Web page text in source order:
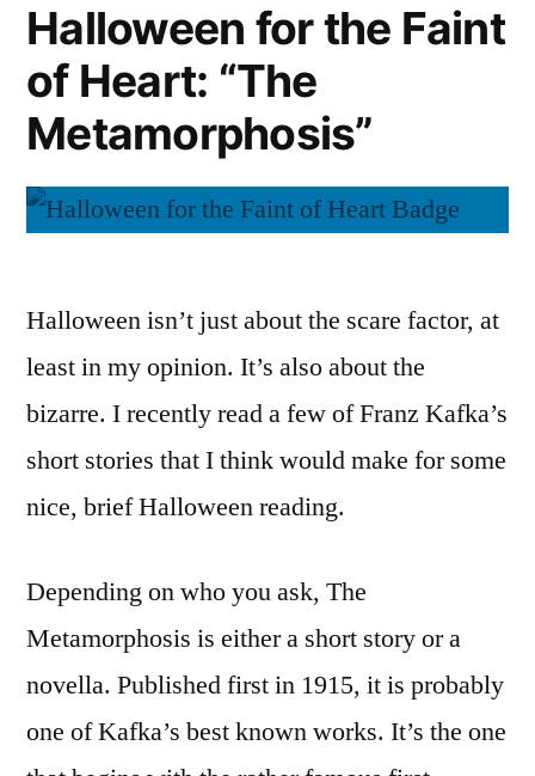
Dueling
Monsters
Halloween for the Faint
of Heart: “The
Metamorphosis”
Halloween isn’t just about the scare factor, at
least in my opinion. It’s also about the
bizarre. I recently read a few of Franz Kafka’s
short stories that I think would make for some
nice, brief Halloween reading.
Depending on who you ask, The
Metamorphosis is either a short story or a
novella. Published first in 1915, it is probably
one of Kafka’s best known works. It’s the one